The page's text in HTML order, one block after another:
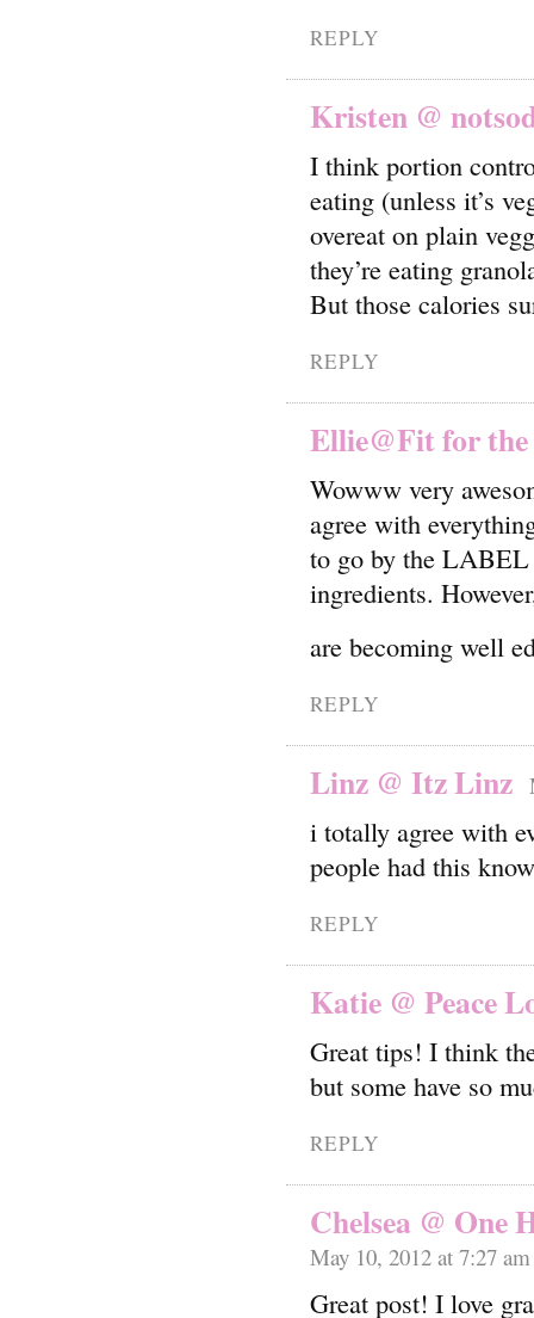
REPLY
Kristen @
I think portion
eating (unless it’s
overeat on plain
they’re eating
But those calories
REPLY
Ellie@Fit for the
Wowww very
agree with
to go by the LABEL
ingredients.
are becoming well
REPLY
Linz @ Itz Linz
i totally agree with
people had this
REPLY
Katie @ Peace
Great tips! I think
but some have so
REPLY
Chelsea @ One
May 10, 2012 at 7:27 am
Great post! I love